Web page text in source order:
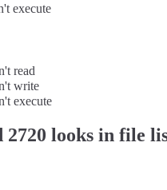
execute
read
write
execute
2720 looks in file